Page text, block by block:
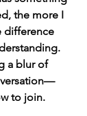
the more I
difference
a blur of
to join.